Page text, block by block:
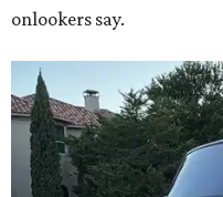
onlookers say.